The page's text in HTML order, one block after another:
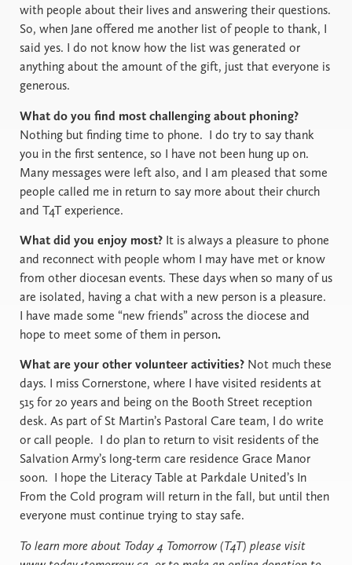
with people about their lives and answering their questions.
So, when Jane offered me another list of people to thank, I
said yes. I do not know how the list was generated or
anything about the amount of the gift, just that everyone is
generous.
What do you find most challenging about phoning?
Nothing but finding time to phone. I do try to say thank
you in the first sentence, so I have not been hung up on.
Many messages were left also, and I am pleased that some
people called me in return to say more about their church
and T4T experience.
What did you enjoy most? It is always a pleasure to phone
and reconnect with people whom I may have met or know
from other diocesan events. These days when so many of us
are isolated, having a chat with a new person is a pleasure.
I have made some “new friends” across the diocese and
hope to meet some of them in person.
What are your other volunteer activities? Not much these
days. I miss Cornerstone, where I have visited residents at
515 for 20 years and being on the Booth Street reception
desk. As part of St Martin’s Pastoral Care team, I do write
or call people. I do plan to return to visit residents of the
Salvation Army’s long-term care residence Grace Manor
soon. I hope the Literacy Table at Parkdale United’s In
From the Cold program will return in the fall, but until then
everyone must continue trying to stay safe.
To learn more about Today 4 Tomorrow (T4T) please visit